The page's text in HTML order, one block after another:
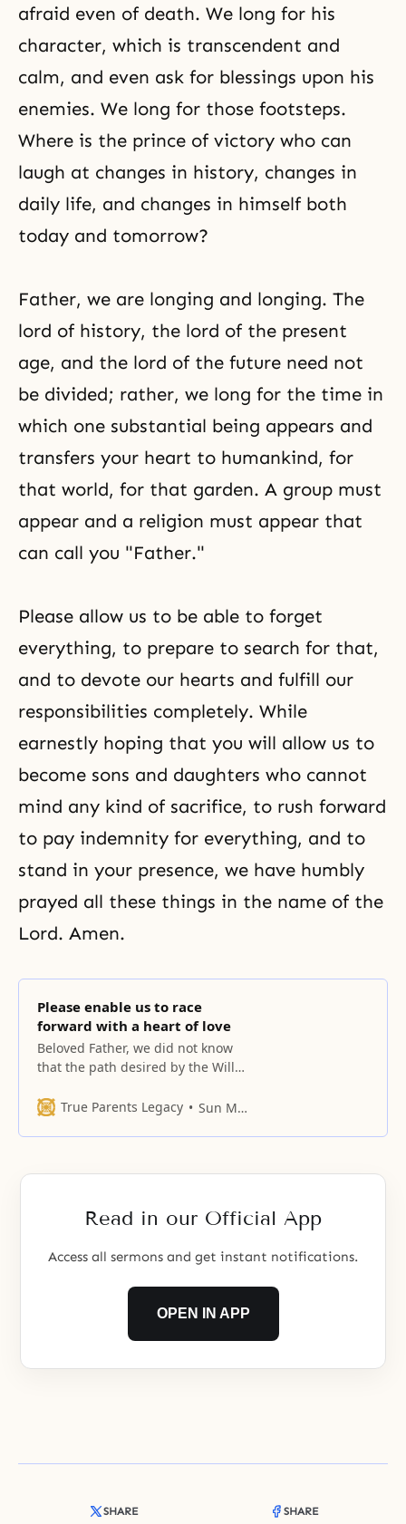
afraid even of death. We long for his
character, which is transcendent and
calm, and even ask for blessings upon his
enemies. We long for those footsteps.
Where is the prince of victory who can
laugh at changes in history, changes in
daily life, and changes in himself both
today and tomorrow?
Father, we are longing and longing. The
lord of history, the lord of the present
age, and the lord of the future need not
be divided; rather, we long for the time in
which one substantial being appears and
transfers your heart to humankind, for
that world, for that garden. A group must
appear and a religion must appear that
can call you "Father."
Please allow us to be able to forget
everything, to prepare to search for that,
and to devote our hearts and fulfill our
responsibilities completely. While
earnestly hoping that you will allow us to
become sons and daughters who cannot
mind any kind of sacrifice, to rush forward
to pay indemnity for everything, and to
stand in your presence, we have humbly
prayed all these things in the name of the
Lord. Amen.
Please enable us to race
forward with a heart of love
Beloved Father, we did not know
that the path desired by the Will
precipitous mountain, with many
standing here set out on this path
True Parents Legacy Sun Myung Moon
Read in our Official App
Access all sermons and get instant notifications.
OPEN IN APP
SHARE SHARE